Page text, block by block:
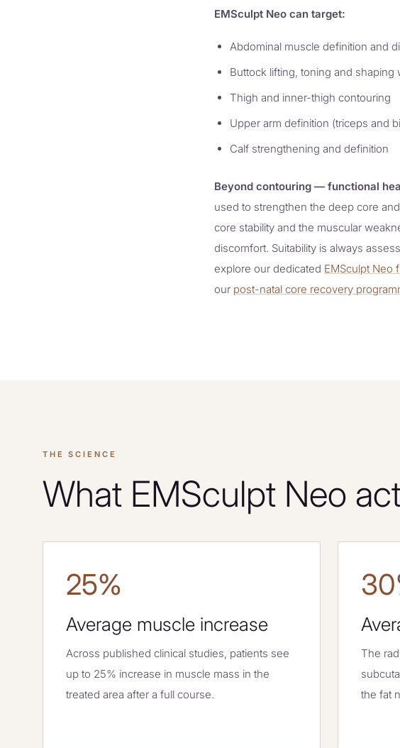
EMSculpt Neo can target:
Abdominal muscle definition and
Buttock lifting, toning and shaping
Thigh and inner-thigh contouring
Upper arm definition (triceps and
Calf strengthening and definition
Beyond contouring — functional
used to strengthen the deep core
core stability and the muscular
discomfort. Suitability is always
explore our dedicated EMSculpt Neo
our post-natal core recovery
THE SCIENCE
What EMSculpt Neo
25%
Average muscle increase
Across published clinical studies, patients see
up to 25% increase in muscle mass in the
treated area after a full course.
The
the fat